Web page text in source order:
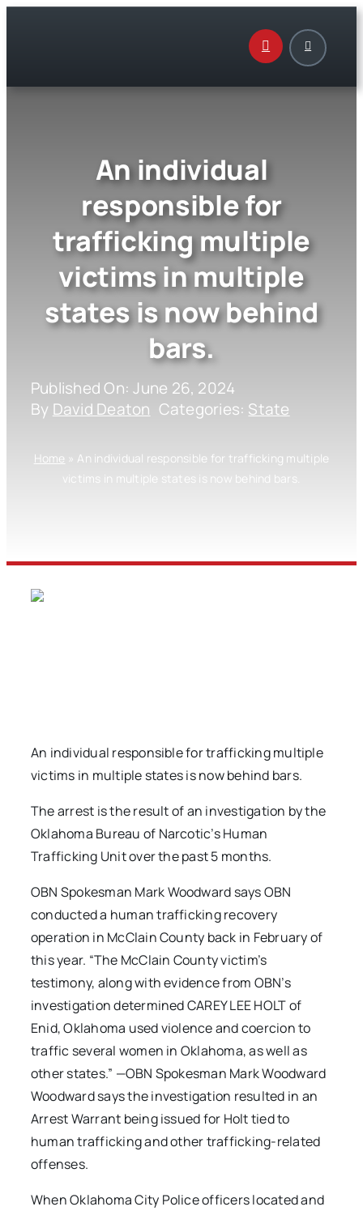
An individual
responsible for
trafficking multiple
victims in multiple
states is now behind
bars.
Published On: June 26, 2024
By David Deaton Categories: State
Home » An individual responsible for trafficking multiple
victims in multiple states is now behind bars.
An individual responsible for trafficking multiple
victims in multiple states is now behind bars.
The arrest is the result of an investigation by the
Oklahoma Bureau of Narcotic’s Human
Trafficking Unit over the past 5 months.
OBN Spokesman Mark Woodward says OBN
conducted a human trafficking recovery
operation in McClain County back in February of
this year. “The McClain County victim’s
testimony, along with evidence from OBN’s
investigation determined CAREY LEE HOLT of
Enid, Oklahoma used violence and coercion to
traffic several women in Oklahoma, as well as
other states.” —OBN Spokesman Mark Woodward
Woodward says the investigation resulted in an
Arrest Warrant being issued for Holt tied to
human trafficking and other trafficking-related
offenses.
When Oklahoma City Police officers located and